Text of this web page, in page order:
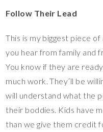
Follow Their Lead
This is my biggest piece
you hear from family and
You know if they are
much work. They’ll be
will understand what the
their boddies. Kids have
than we give them credit